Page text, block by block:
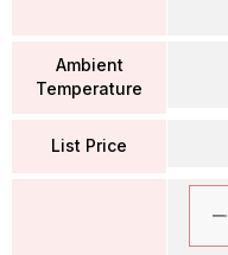
Ambient
Temperature
List Price